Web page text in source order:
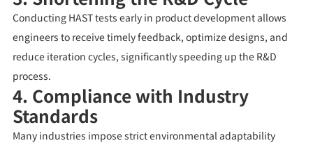
Conducting HAST tests early in product development allows
engineers to receive timely feedback, optimize designs, and
reduce iteration cycles, significantly speeding up the R&D
process.
4. Compliance with Industry
Standards
Many industries impose strict environmental adaptability